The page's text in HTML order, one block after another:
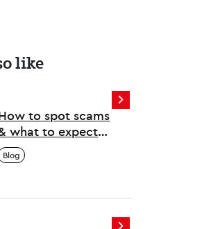
like
to spot scams
what to expect
a global
Blog